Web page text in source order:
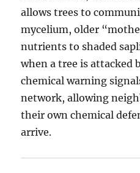
allows trees to
mycelium, older
nutrients to shaded
when a tree is attacked
chemical warning
network, allowing
their own chemical
arrive.